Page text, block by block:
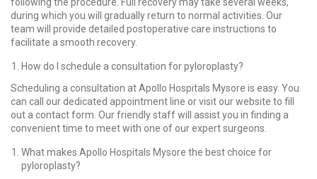
during which you will gradually return to normal activities. Our
team will provide detailed postoperative care instructions to
facilitate a smooth recovery.
How do I schedule a consultation for pyloroplasty?
Scheduling a consultation at Apollo Hospitals Mysore is easy. You
can call our dedicated appointment line or visit our website to fill
out a contact form. Our friendly staff will assist you in finding a
convenient time to meet with one of our expert surgeons.
What makes Apollo Hospitals Mysore the best choice for
pyloroplasty?